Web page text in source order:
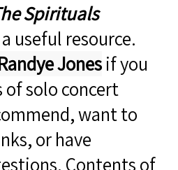
Spirituals
useful resource.
Jonesif you
of solo concert
want to
or have
Contents of